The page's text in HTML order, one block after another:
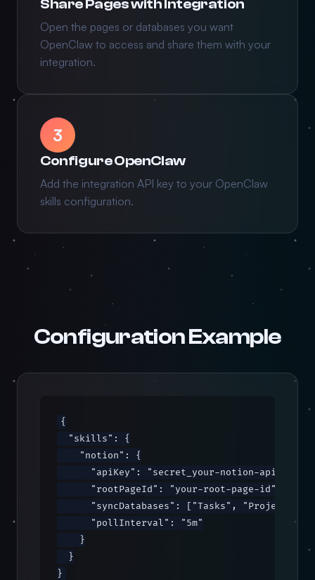
Share Pages with Integration
Open the pages or databases you want
OpenClaw to access and share them with your
integration.
3
Configure OpenClaw
Add the integration API key to your OpenClaw
skills configuration.
Configuration Example
{
  "skills": {
    "notion": {
      "apiKey": "secret_your-notion-api-key",
      "rootPageId": "your-root-page-id",
      "syncDatabases": ["Tasks", "Projects"],
      "pollInterval": "5m"
    }
  }
}